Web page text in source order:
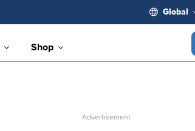
Global
Shop